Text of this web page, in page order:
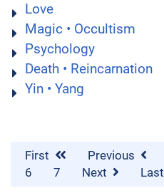
Love
Magic • Occultism
Psychology
Death • Reincarnation
Yin • Yang
First Previous
6
7 Next Last